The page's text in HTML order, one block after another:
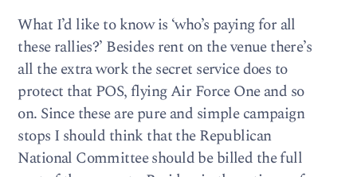
What I’d like to know is ‘who’s paying for all
these rallies?’ Besides rent on the venue there’s
all the extra work the secret service does to
protect that POS, flying Air Force One and so
on. Since these are pure and simple campaign
stops I should think that the Republican
National Committee should be billed the full